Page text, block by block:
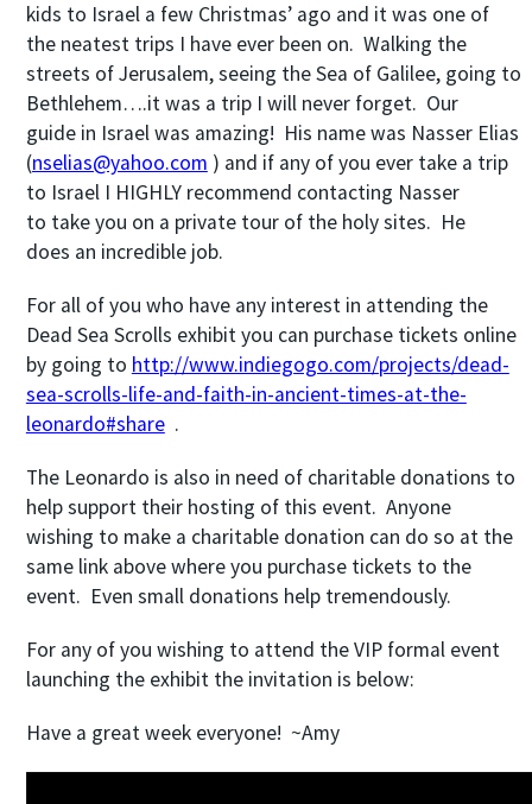
kids to Israel a few Christmas’ ago and it was one of
the neatest trips I have ever been on. Walking the
streets of Jerusalem, seeing the Sea of Galilee, going to
Bethlehem….it was a trip I will never forget. Our
guide in Israel was amazing! His name was Nasser Elias
(nselias@yahoo.com ) and if any of you ever take a trip
to Israel I HIGHLY recommend contacting Nasser
to take you on a private tour of the holy sites. He
does an incredible job.
For all of you who have any interest in attending the
Dead Sea Scrolls exhibit you can purchase tickets online
by going to http://www.indiegogo.com/projects/dead-
sea-scrolls-life-and-faith-in-ancient-times-at-the-
leonardo#share.
The Leonardo is also in need of charitable donations to
help support their hosting of this event. Anyone
wishing to make a charitable donation can do so at the
same link above where you purchase tickets to the
event. Even small donations help tremendously.
For any of you wishing to attend the VIP formal event
launching the exhibit the invitation is below:
Have a great week everyone! ~Amy